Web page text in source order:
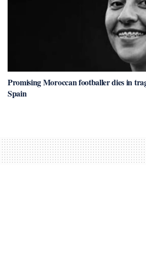
Promising Moroccan footballer dies in
Spain